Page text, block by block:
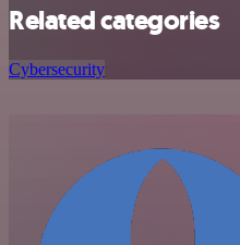
Related categories
Cybersecurity